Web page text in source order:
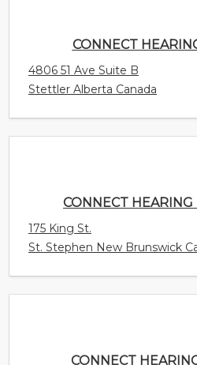
CONNECT HEARING
175 King St.
CONNECT
268 Maiden Lane Unit 205